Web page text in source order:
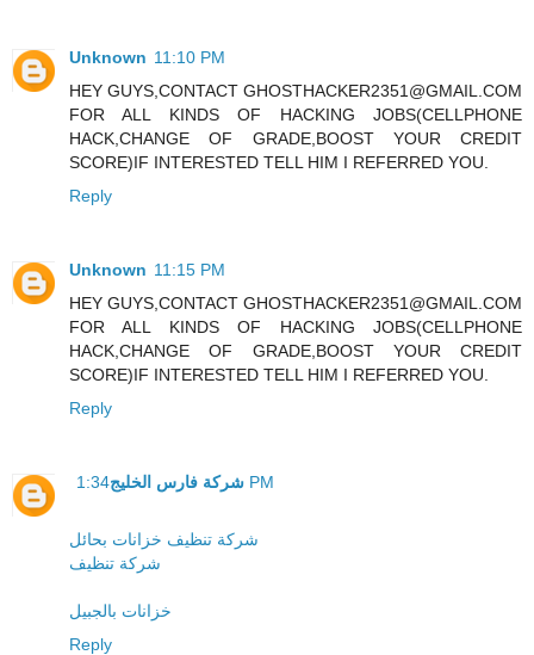
Unknown 11:10 PM
HEY GUYS,CONTACT GHOSTHACKER2351@GMAIL.COM
FOR ALL KINDS OF HACKING JOBS(CELLPHONE
HACK,CHANGE OF GRADE,BOOST YOUR CREDIT
SCORE)IF INTERESTED TELL HIM I REFERRED YOU.
Reply
Unknown 11:15 PM
HEY GUYS,CONTACT GHOSTHACKER2351@GMAIL.COM
FOR ALL KINDS OF HACKING JOBS(CELLPHONE
HACK,CHANGE OF GRADE,BOOST YOUR CREDIT
SCORE)IF INTERESTED TELL HIM I REFERRED YOU.
Reply
شركة فارس الخليج 1:34 PM
شركة تنظيف خزانات بحائل
شركة تنظيف
خزانات بالجبيل
Reply